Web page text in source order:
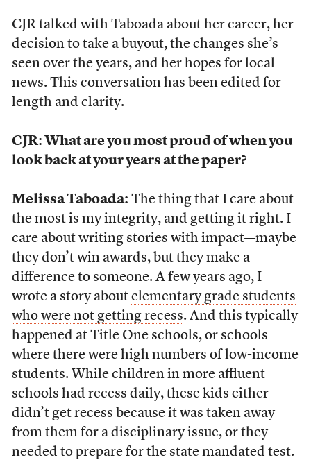
CJR talked with Taboada about her career, her
decision to take a buyout, the changes she’s
seen over the years, and her hopes for local
news. This conversation has been edited for
length and clarity.
CJR: What are you most proud of when you
look back at your years at the paper?
Melissa Taboada: The thing that I care about
the most is my integrity, and getting it right. I
care about writing stories with impact—maybe
they don’t win awards, but they make a
difference to someone. A few years ago, I
wrote a story about elementary grade students
who were not getting recess. And this typically
happened at Title One schools, or schools
where there were high numbers of low-income
students. While children in more affluent
schools had recess daily, these kids either
didn’t get recess because it was taken away
from them for a disciplinary issue, or they
needed to prepare for the state mandated test.